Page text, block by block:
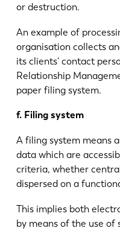
or destruction.
An example of
organisation collects
its clients’ contact
Relationship
paper filing system.
f. Filing system
A filing system means
data which are
criteria, whether
dispersed on a
This implies both
by means of the use